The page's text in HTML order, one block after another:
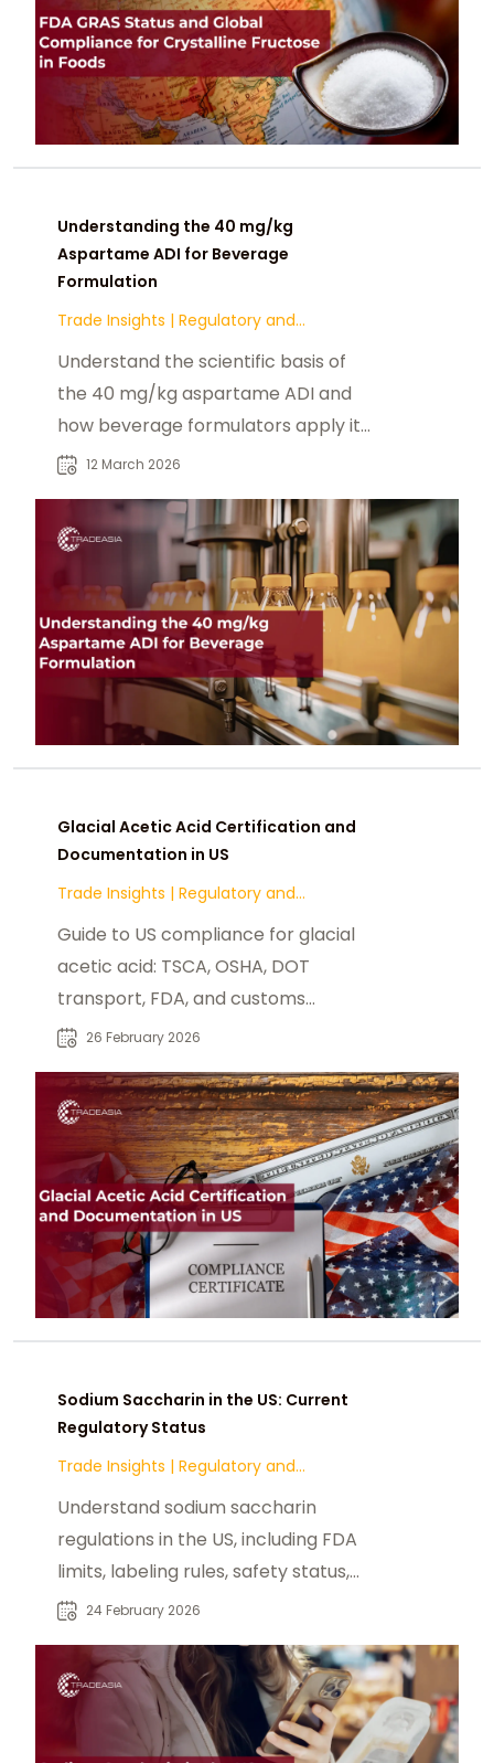
Understanding the 40 mg/kg
Aspartame ADI for Beverage
Formulation
Trade Insights |
Understand the scientific basis of
the 40 mg/kg aspartame ADI and
how beverage formulators apply it
to ensure safe intake and
12 March 2026
Glacial Acetic Acid Certification and
Documentation in US
Trade Insights |
Guide to US compliance for glacial
acetic acid: TSCA, OSHA, DOT
transport, FDA, and customs
documentation requirements.
26 February 2026
Sodium Saccharin in the US: Current
Regulatory Status
Trade Insights |
Understand sodium saccharin
regulations in the US, including FDA
limits, labeling rules, safety status,
and sourcing FCC grade material.
24 February 2026